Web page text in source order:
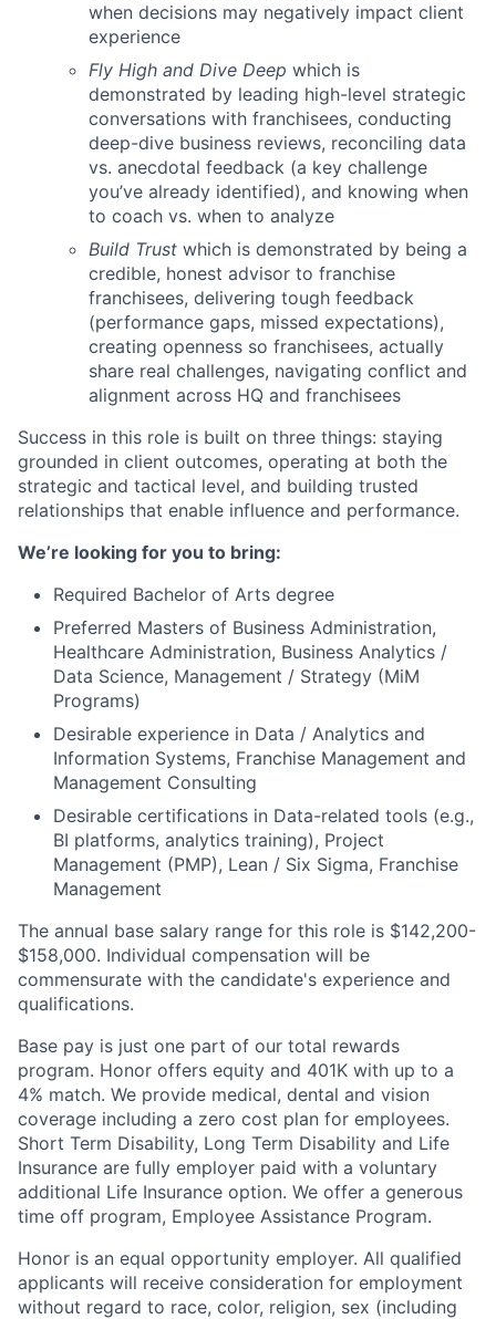
when decisions may negatively impact client
experience
Fly High and Dive Deep which is
demonstrated by leading high-level strategic
conversations with franchisees, conducting
deep-dive business reviews, reconciling data
vs. anecdotal feedback (a key challenge
you’ve already identified), and knowing when
to coach vs. when to analyze
Build Trust which is demonstrated by being a
credible, honest advisor to franchise
franchisees, delivering tough feedback
(performance gaps, missed expectations),
creating openness so franchisees, actually
share real challenges, navigating conflict and
alignment across HQ and franchisees
Success in this role is built on three things: staying
grounded in client outcomes, operating at both the
strategic and tactical level, and building trusted
relationships that enable influence and performance.
We’re looking for you to bring:
Required Bachelor of Arts degree
Preferred Masters of Business Administration,
Healthcare Administration, Business Analytics /
Data Science, Management / Strategy (MiM
Programs)
Desirable experience in Data / Analytics and
Information Systems, Franchise Management and
Management Consulting
Desirable certifications in Data-related tools (e.g.,
BI platforms, analytics training), Project
Management (PMP), Lean / Six Sigma, Franchise
Management
The annual base salary range for this role is $142,200-
$158,000. Individual compensation will be
commensurate with the candidate's experience and
qualifications.
Base pay is just one part of our total rewards
program. Honor offers equity and 401K with up to a
4% match. We provide medical, dental and vision
coverage including a zero cost plan for employees.
Short Term Disability, Long Term Disability and Life
Insurance are fully employer paid with a voluntary
additional Life Insurance option. We offer a generous
time off program, Employee Assistance Program.
Honor is an equal opportunity employer. All qualified
applicants will receive consideration for employment
without regard to race, color, religion, sex (including